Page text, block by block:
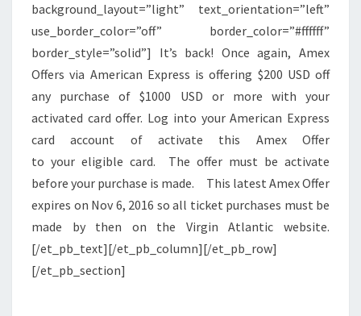
background_layout=”light” text_orientation=”left”
use_border_color=”off” border_color=”#ffffff”
border_style=”solid”] It’s back! Once again, Amex
Offers via American Express is offering $200 USD off
any purchase of $1000 USD or more with your
activated card offer. Log into your American Express
card account of activate this Amex Offer
to your eligible card. The offer must be activate
before your purchase is made. This latest Amex Offer
expires on Nov 6, 2016 so all ticket purchases must be
made by then on the Virgin Atlantic website.
[/et_pb_text][/et_pb_column][/et_pb_row]
[/et_pb_section]